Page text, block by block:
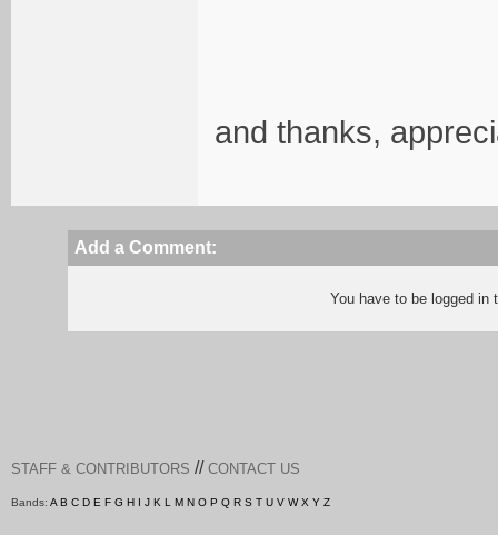
and thanks,
Add a Comment:
You have to be logged
STAFF & CONTRIBUTORS // CONTACT US
Bands: A B C D E F G H I J K L M N O P Q R S T U V W X Y Z